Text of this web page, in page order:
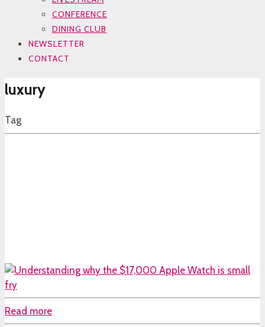
CONFERENCE
DINING CLUB
NEWSLETTER
CONTACT
luxury
Tag
Read more